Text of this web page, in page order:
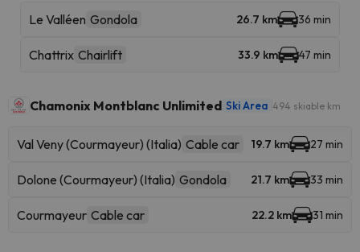
Le Valléen Gondola 26.7 km 36 min
Chattrix Chairlift 33.9 km 47 min
Chamonix Montblanc Unlimited Ski Area 494 skiable km
Val Veny (Courmayeur) (Italia) Cable car 19.7 km 27 min
Dolone (Courmayeur) (Italia) Gondola 21.7 km 33 min
Courmayeur Cable car 22.2 km 31 min